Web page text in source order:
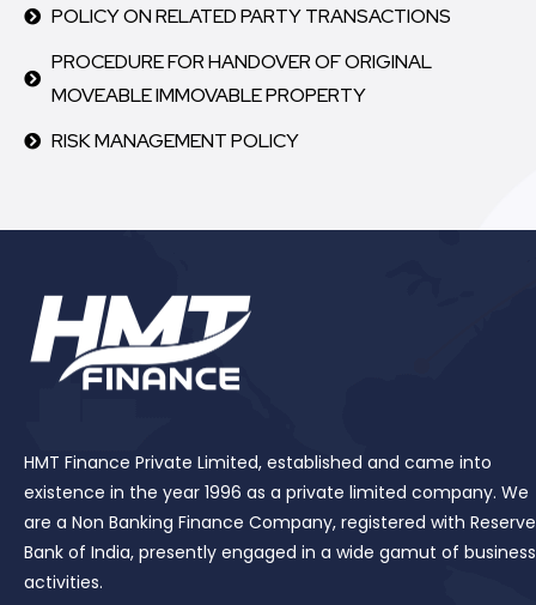
POLICY ON RELATED PARTY TRANSACTIONS
PROCEDURE FOR HANDOVER OF ORIGINAL
MOVEABLE IMMOVABLE PROPERTY
RISK MANAGEMENT POLICY
HMT Finance Private Limited, established and came into
existence in the year 1996 as a private limited company. We
are a Non Banking Finance Company, registered with Reserve
Bank of India, presently engaged in a wide gamut of business
activities.